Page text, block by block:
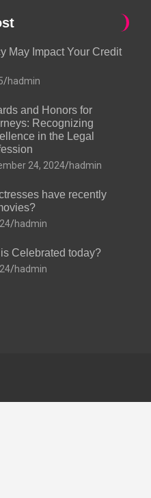
May Impact Your Credit
hadmin
and Honors for
Recognizing
in the Legal
24, 2024 hadmin
have recently
hadmin
Celebrated today?
hadmin